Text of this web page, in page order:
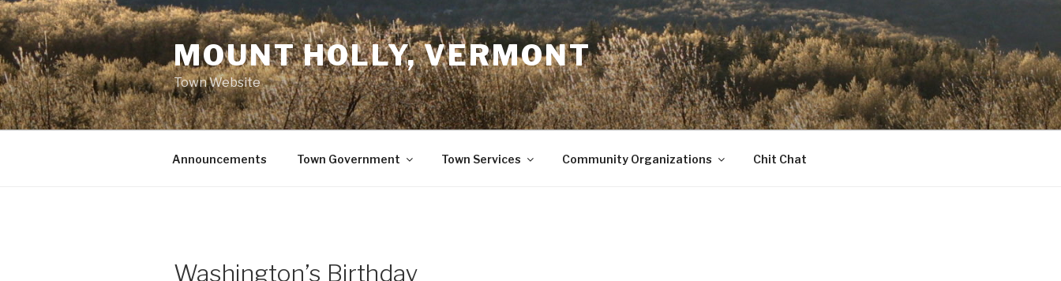
Skip
to
content
MOUNT HOLLY, VERMONT
Town Website
Announcements Town Government Town Services Community Organizations Chit Chat
Washington’s Birthday